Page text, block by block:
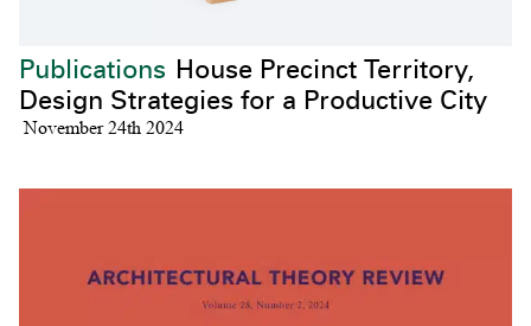
Publications House Precinct Territory,
Design Strategies for a Productive City
November 24th 2024